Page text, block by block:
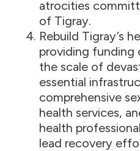
atrocities
of Tigray.
Rebuild Tigray’s
providing funding
the scale of
essential
comprehensive
health services,
health
lead recovery